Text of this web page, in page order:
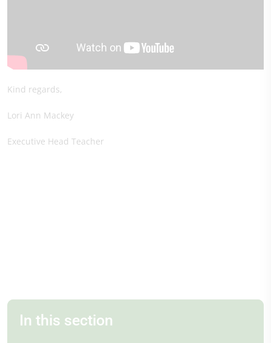
Kind regards,
Lori Ann Mackey
Executive Head Teacher
In this section